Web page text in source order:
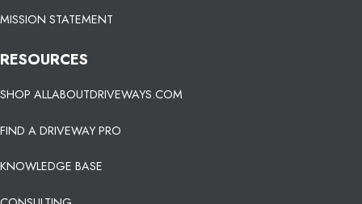
MISSION STATEMENT
RESOURCES
SHOP ALLABOUTDRIVEWAYS.COM
FIND A DRIVEWAY PRO
KNOWLEDGE BASE